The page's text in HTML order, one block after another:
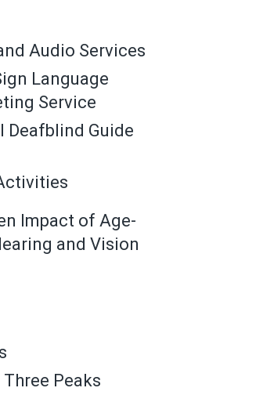
Audio Services
Language
Service
Deafblind Guide
Impact of Age-
and Vision
Peaks